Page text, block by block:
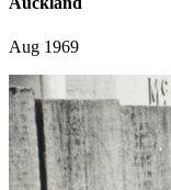
Aug 1969